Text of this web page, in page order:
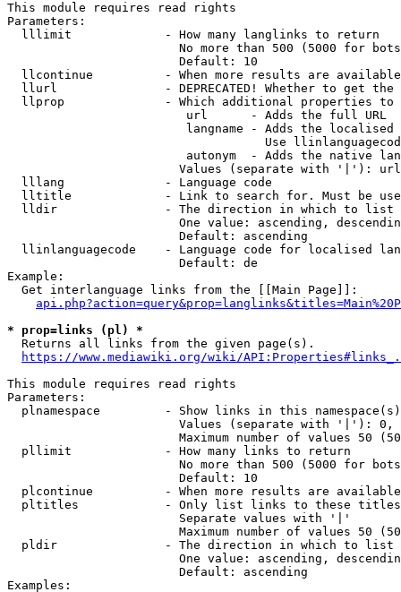
This module requires read rights
Parameters:
  lllimit             - How many langlinks to return
No more than 500 (5000 for
                        Default: 10
llcontinue          - When more results are
llurl               - DEPRECATED! Whether to get
llprop              - Which additional properties
                         url      - Adds the full URL
langname - Adds the
Use
autonym  - Adds the native
Values (separate with '|'):
  lllang              - Language code
lltitle             - Link to search for. Must be
  lldir               - The direction in which to list
One value: ascending,
                        Default: ascending
llinlanguagecode    - Language code for localised
                        Default: de
Example:
  Get interlanguage links from the [[Main Page]]:
* prop=links (pl) *
  Returns all links from the given page(s).
https://www.mediawiki.org/wiki/
This module requires read rights
Parameters:
plnamespace         - Show links in this
Values (separate with '|'):
Maximum number of values 50
  pllimit             - How many links to return
No more than 500 (5000 for
                        Default: 10
plcontinue          - When more results are
pltitles            - Only list links to these
                        Separate values with '|'
Maximum number of values 50
  pldir               - The direction in which to list
One value: ascending,
                        Default: ascending
Examples: